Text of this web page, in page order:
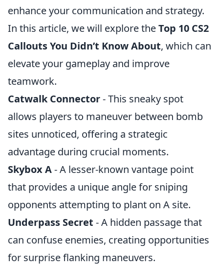
enhance your communication and strategy.
In this article, we will explore theTop 10 CS2
Callouts You Didn’t Know About, which can
elevate your gameplay and improve
teamwork.
Catwalk Connector- This sneaky spot
allows players to maneuver between bomb
sites unnoticed, offering a strategic
advantage during crucial moments.
Skybox A- A lesser-known vantage point
that provides a unique angle for sniping
opponents attempting to plant on A site.
Underpass Secret - A hidden passage that
can confuse enemies, creating opportunities
for surprise flanking maneuvers.